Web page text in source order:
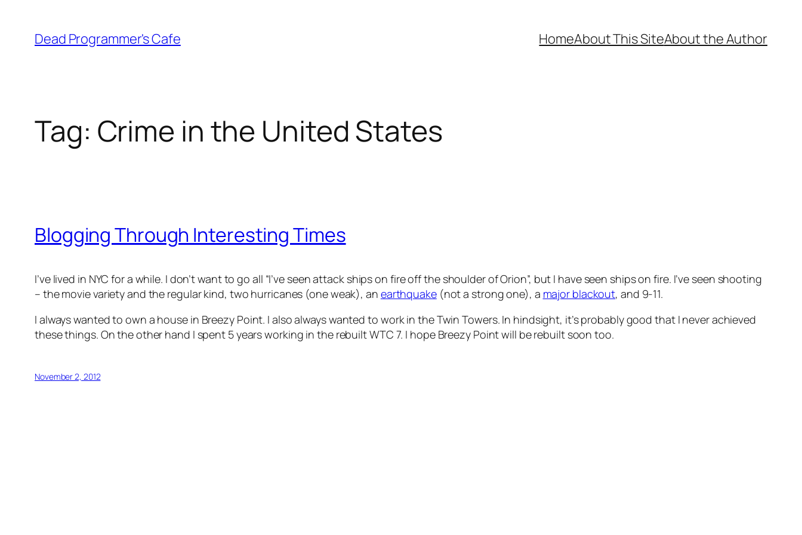
content
Dead Programmer's Cafe HomeAbout This SiteAbout the Author
Tag: Crime in the United States
Blogging Through Interesting Times
I’ve lived in NYC for a while. I don’t want to go all “I’ve seen attack ships on fire off the shoulder of Orion”, but I have seen ships on fire. I’ve seen shooting
– the movie variety and the regular kind, two hurricanes (one weak), an earthquake(not a strong one), a major blackout, and 9-11.
I always wanted to own a house in Breezy Point. I also always wanted to work in the Twin Towers. In hindsight, it’s probably good that I never achieved
these things. On the other hand I spent 5 years working in the rebuilt WTC 7. I hope Breezy Point will be rebuilt soon too.
November 2, 2012